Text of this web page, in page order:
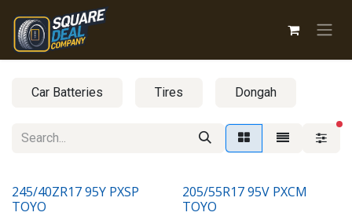
Skip to Content
Car Batteries Tires Dongah
245/40ZR17 95Y PXSP
TOYO
205/55R17 95V PXCM
TOYO